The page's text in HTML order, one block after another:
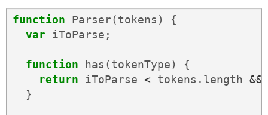
function Parser(tokens )
{
var iToParse ;
function has (tokenType)
{
return
iToParse < tokens . length &&
}